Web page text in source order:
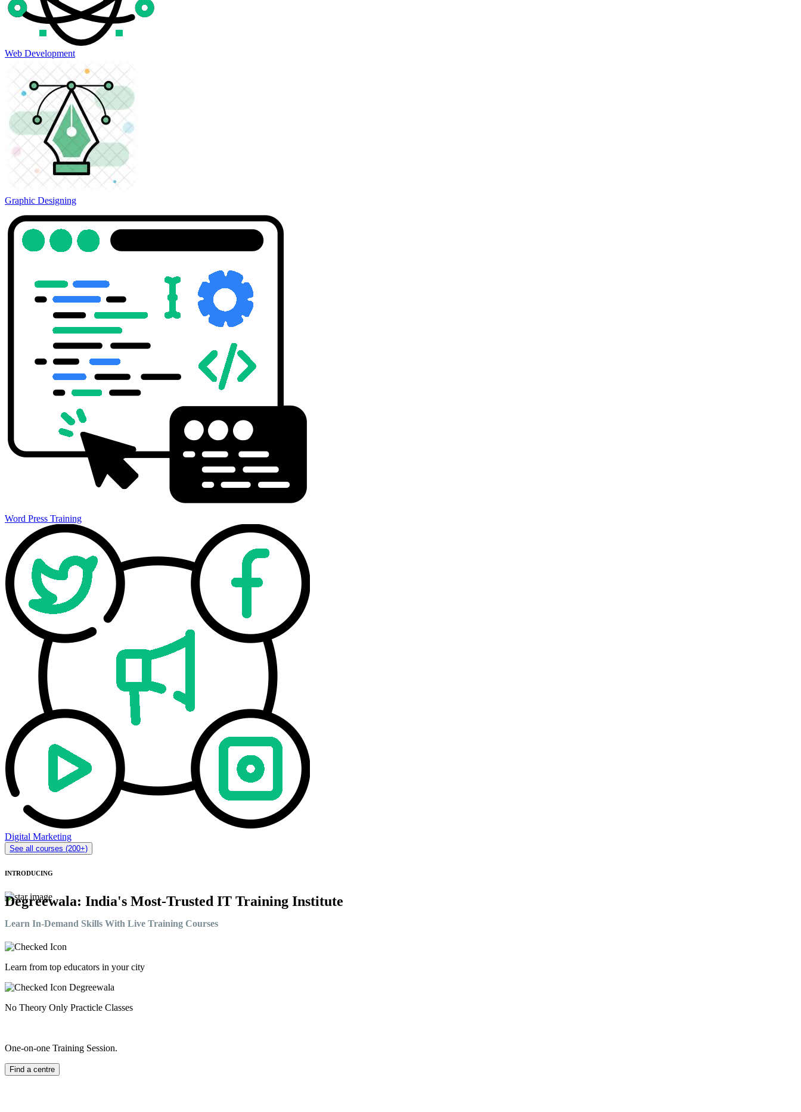
Web Development
Graphic Designing
Word Press Training
Digital Marketing
See all courses (200+)
INTRODUCING
Degreewala: India's Most-Trusted IT Training Institute
Learn In-Demand Skills With Live Training Courses
Learn from top educators in your city
No Theory Only Practicle Classes
One-on-one Training Session.
Find a centre